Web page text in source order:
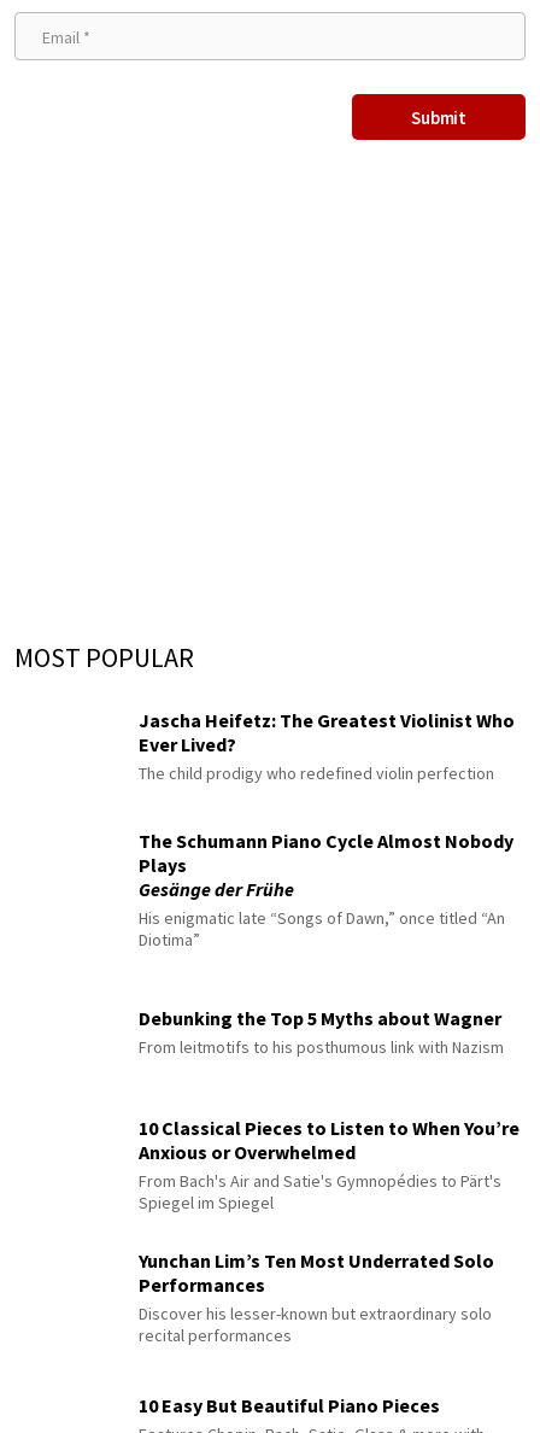
MOST POPULAR
Jascha Heifetz: The Greatest Violinist Who
Ever Lived?
The child prodigy who redefined violin perfection
The Schumann Piano Cycle Almost Nobody
Plays
Gesänge der Frühe
His enigmatic late “Songs of Dawn,” once titled “An
Diotima”
Debunking the Top 5 Myths about Wagner
From leitmotifs to his posthumous link with Nazism
10 Classical Pieces to Listen to When You’re
Anxious or Overwhelmed
From Bach's Air and Satie's Gymnopédies to Pärt's
Spiegel im Spiegel
Yunchan Lim’s Ten Most Underrated Solo
Performances
Discover his lesser-known but extraordinary solo
recital performances
10 Easy But Beautiful Piano Pieces